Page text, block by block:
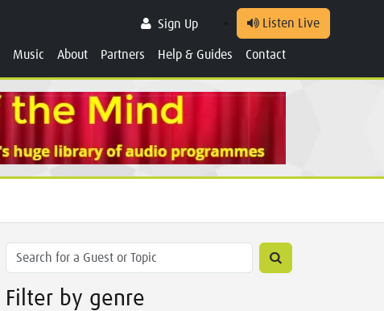
Sign Up Listen Live
Music About Partners Help & Guides Contact
Filter by genre